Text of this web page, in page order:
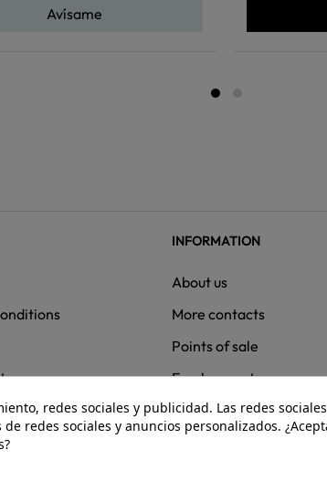
Avísame
INFORMATION
About us
More contacts
Points of sale
Employment
redes sociales y publicidad. Las redes
redes sociales y anuncios personalizados.